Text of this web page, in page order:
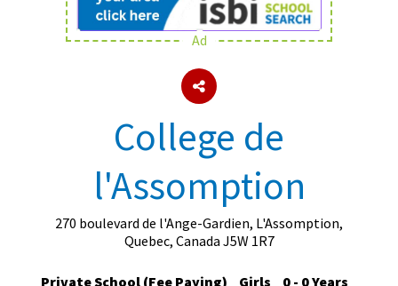
About Schools & Colleges
UK Best Private Schools
UK best Prep Schools
UK Best Boarding Schools
Ad
College de
l'Assomption
270 boulevard de l'Ange-Gardien, L'Assomption,
Quebec, Canada J5W 1R7
Private School (Fee Paying) Girls
0 - 0 Years